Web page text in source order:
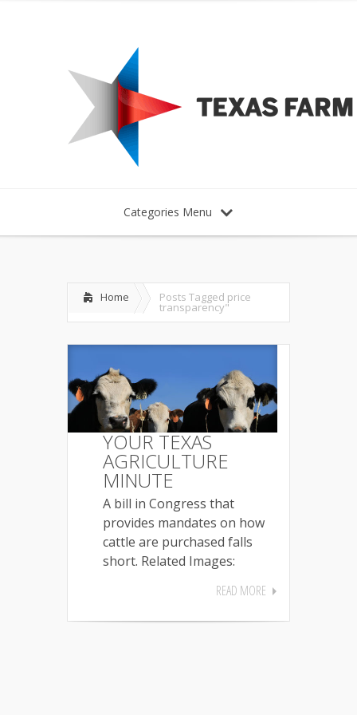
Categories Menu
Home Posts Tagged price
transparency"
YOUR TEXAS
AGRICULTURE
MINUTE
A bill in Congress that
provides mandates on how
cattle are purchased falls
short. Related Images:
READ MORE